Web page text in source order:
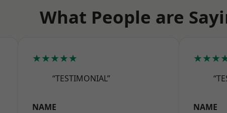
What People are
★★★★★
“TESTIMONIAL”
NAME NAME